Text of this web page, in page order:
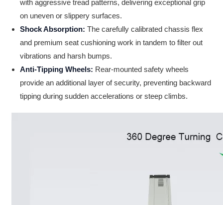
with aggressive tread patterns, delivering exceptional grip
on uneven or slippery surfaces.
Shock Absorption: The carefully calibrated chassis flex
and premium seat cushioning work in tandem to filter out
vibrations and harsh bumps.
Anti-Tipping Wheels: Rear-mounted safety wheels
provide an additional layer of security, preventing backward
tipping during sudden accelerations or steep climbs.